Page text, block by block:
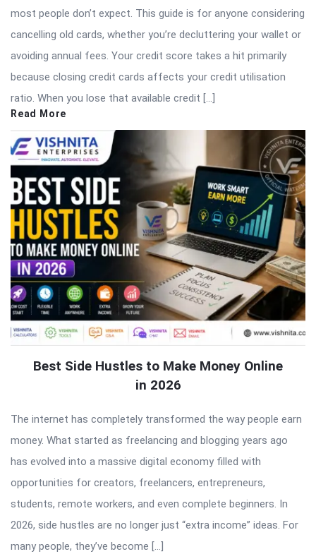
most people don’t expect. This guide is for anyone considering
cancelling old cards, whether you’re decluttering your wallet or
avoiding annual fees. Your credit score takes a hit primarily
because closing credit cards affects your credit utilisation
ratio. When you lose that available credit […]
Read More
Best Side Hustles to Make Money Online
in 2026
The internet has completely transformed the way people earn
money. What started as freelancing and blogging years ago
has evolved into a massive digital economy filled with
opportunities for creators, freelancers, entrepreneurs,
students, remote workers, and even complete beginners. In
2026, side hustles are no longer just “extra income” ideas. For
many people, they’ve become […]